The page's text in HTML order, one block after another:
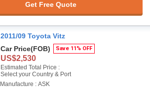
Get Free Quote
2011/09 Toyota Vitz
Car Price(FOB) Save 11% OFF
US$2,530
Estimated Total Price :
Select your Country & Port
Manufacture : ASK